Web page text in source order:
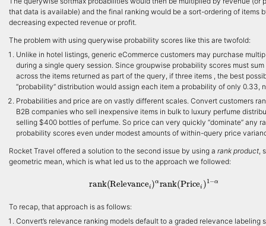
that data is available) and the final ranking would be a sort-ordering of items
decreasing expected revenue or profit.
The problem with using querywise probability scores like this are twofold:
Unlike in hotel listings, generic eCommerce customers may purchase
during a single query session. Since groupwise probability scores must sum
across the items returned as part of the query, if three items , the best
“probability” distribution would assign each item a probability of only 0.33,
Probabilities and price are on vastly different scales. Convert customers
B2B companies who sell inexpensive items in bulk to luxury perfume
selling $400 bottles of perfume. So price can very quickly “dominate” any
probability scores even under modest amounts of within-query price
Rocket Travel offered a solution to the second issue by using a rank product,
geometric mean, which is what led us to the approach we followed:
rank Relevance )α rank (Price )1−α
To recap, that approach is as follows:
Convert’s relevance ranking models default to a graded relevance labeling